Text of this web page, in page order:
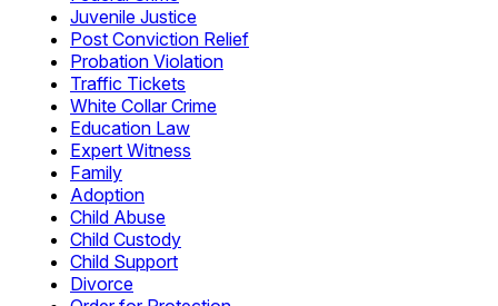
Juvenile Justice
Post Conviction Relief
Probation Violation
Traffic Tickets
White Collar Crime
Education Law
Expert Witness
Family
Adoption
Child Abuse
Child Custody
Child Support
Divorce